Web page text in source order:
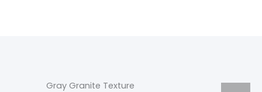
Gray Granite Texture